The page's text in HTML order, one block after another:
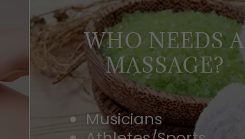
WHO NEEDS A
MASSAGE?
Musicians